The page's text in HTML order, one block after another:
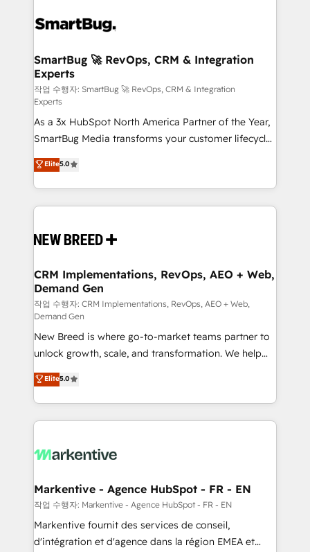
stalling growth. Fix your ICP, Math, and Story to stop
Scalable Architecture: Zero-technical-debt setup
across all Hubs, validated by our 7 HubSpot
Accreditations. AI-Powered RevOps: Breeze AI,
custom AI agents, and high-integrity migrations for
total reporting clarity. Security & Compliance: SOC 2
Type I and HIPAA attested for enterprise-grade data
security. 🏆 Why Bluleadz? GTM OS Partner | 16+
Years Experience | 1,000+ Five-Star Reviews
SmartBug 🚀 RevOps, CRM & Integration
Experts
작업 수행자: SmartBug 🚀 RevOps, CRM & Integration
Experts
As a 3x HubSpot North America Partner of the Year,
SmartBug Media transforms your customer lifecycle
into a revenue engine. Our unified ecosystem
includes specialized divisions Globalia (AI &
Software) and Point Success Media (Paid Media),
making this the official home for all three brands. 🔄
and system integrations powered by Globalia’s
trainers to drive platform adoption. 📈 Revenue
Generation - Full-funnel marketing and high-
performance advertising via Point Success Media. -
Expert deployment of Breeze AI and custom agents
to automate growth. 🏆 Elite Excellence - 8 platform
accreditations and deep HIPAA-compliance
expertise. - A team of 250+ experts dedicated to
your resilient growth.
Elite5.0
CRM Implementations, RevOps, AEO + Web,
Demand Gen
작업 수행자: CRM Implementations, RevOps, AEO + Web,
Demand Gen
New Breed is where go-to-market teams partner to
unlock growth, scale, and transformation. We help
companies activate HubSpot’s AI-powered
customer platform and operationalize HubSpot’s
Loop Marketing framework through expert-led
services, smart agents, and purpose-built apps,
results, fast. ⚙️CRM & RevOps: Align all Hubs to your
🎯Demand Gen & ABM: Drive pipeline with inbound,
ABM, AEO, SEO, & paid media. 👩‍💻Web Design:
Build high-performing websites with UX, messaging,
& conversion strategy that drive results. 🤖AI
Elite5.0
Markentive - Agence HubSpot - FR - EN
작업 수행자: Markentive - Agence HubSpot - FR - EN
Markentive fournit des services de conseil,
d'intégration et d'agence dans la région EMEA et